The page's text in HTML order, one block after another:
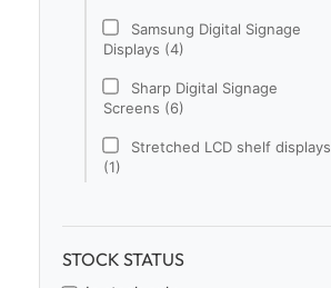
Samsung Digital Signage
Displays (4)
Sharp Digital Signage
Screens (6)
Stretched LCD shelf displays
(1)
Electronic Price Tags (5)
STOCK STATUS